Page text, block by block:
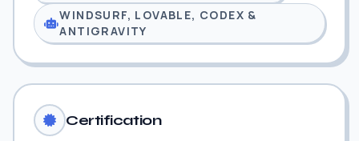
WINDSURF, LOVABLE, CODEX &
ANTIGRAVITY
Certification